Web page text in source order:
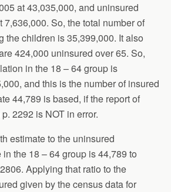
at 43,035,000, and uninsured
So, the total number of
the children is 35,399,000. It also
424,000 uninsured over 65. So,
in the 18 – 64 group is
and this is the number of insured
44,789 is based, if the report of
2292 is NOT in error.
estimate to the uninsured
the 18 – 64 group is 44,789 to
Applying that ratio to the
given by the census data for